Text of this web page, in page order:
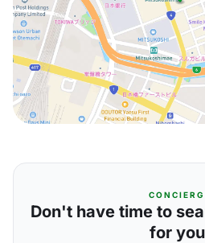
Don't have time to
for